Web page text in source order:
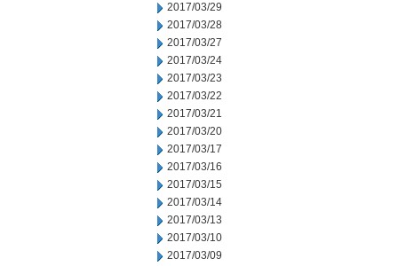
2017/03/29
2017/03/28
2017/03/27
2017/03/24
2017/03/23
2017/03/22
2017/03/21
2017/03/20
2017/03/17
2017/03/16
2017/03/15
2017/03/14
2017/03/13
2017/03/10
2017/03/09